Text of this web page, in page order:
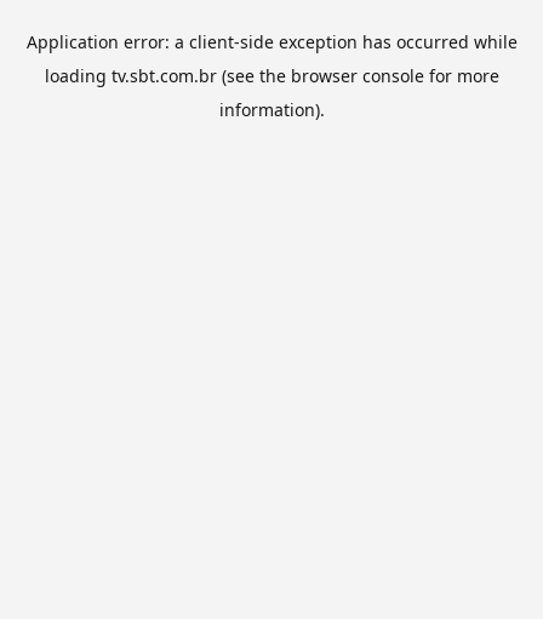
Application error: a client-side exception has occurred while
loading tv.sbt.com.br(see the browser consolefor more
information).